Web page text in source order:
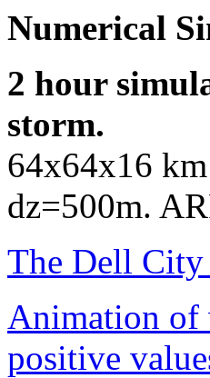
Numerical
2 hour
storm.
64x64x16
dz=500m.
The Dell City
Animation of
positive